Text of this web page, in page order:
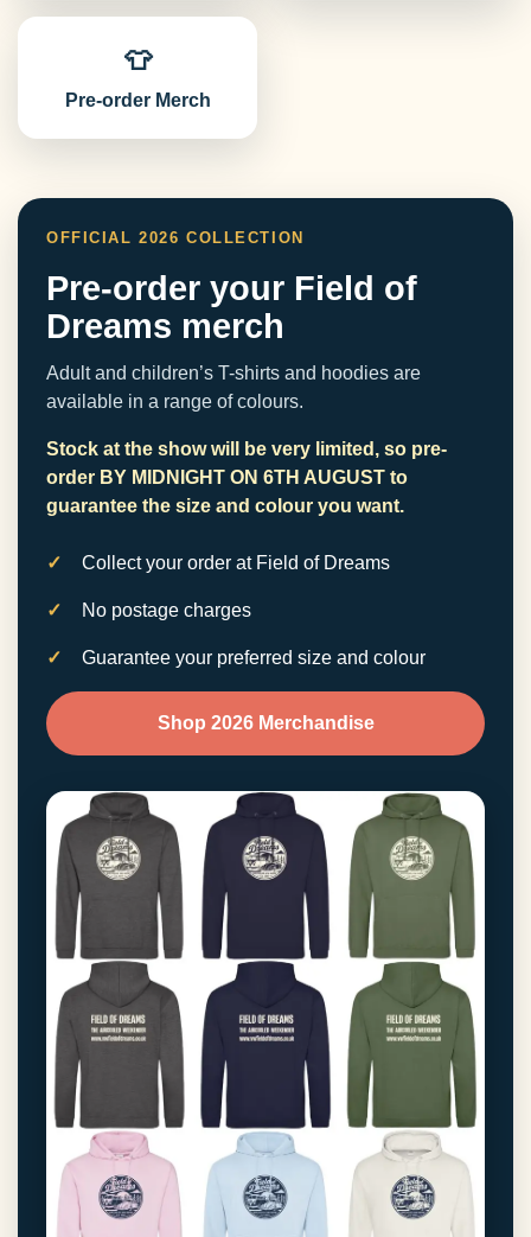
👕
Pre-order Merch
OFFICIAL 2026 COLLECTION
Pre-order your Field of
Dreams merch
Adult and children’s T-shirts and hoodies are
available in a range of colours.
Stock at the show will be very limited, so pre-
order BY MIDNIGHT ON 6TH AUGUST to
guarantee the size and colour you want.
Collect your order at Field of Dreams
No postage charges
Guarantee your preferred size and colour
Shop 2026 Merchandise